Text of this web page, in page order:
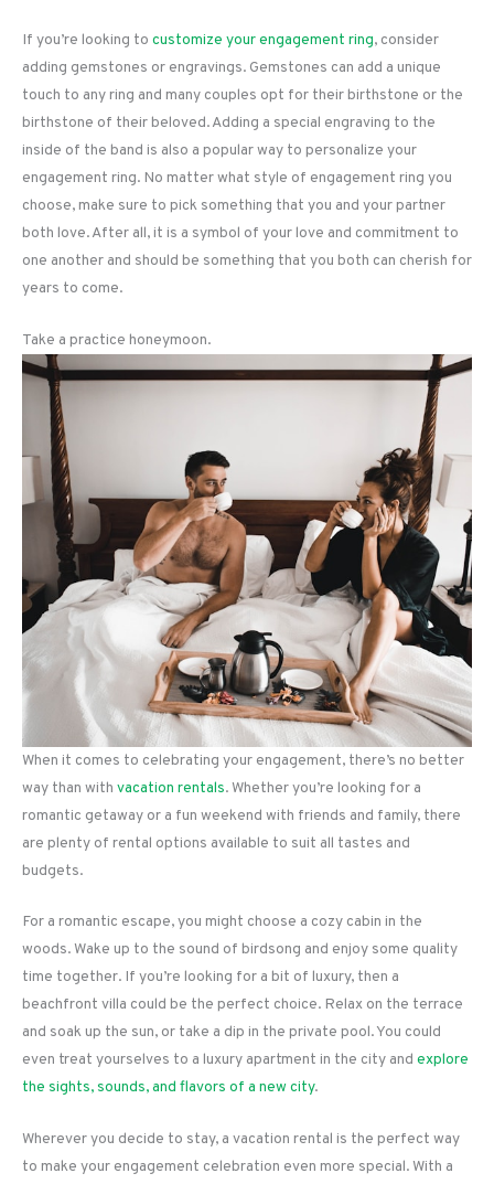
If you’re looking to customize your engagement ring, consider
adding gemstones or engravings. Gemstones can add a unique
touch to any ring and many couples opt for their birthstone or the
birthstone of their beloved. Adding a special engraving to the
inside of the band is also a popular way to personalize your
engagement ring. No matter what style of engagement ring you
choose, make sure to pick something that you and your partner
both love. After all, it is a symbol of your love and commitment to
one another and should be something that you both can cherish for
years to come.
Take a practice honeymoon.
When it comes to celebrating your engagement, there’s no better
way than with vacation rentals. Whether you’re looking for a
romantic getaway or a fun weekend with friends and family, there
are plenty of rental options available to suit all tastes and
budgets.
For a romantic escape, you might choose a cozy cabin in the
woods. Wake up to the sound of birdsong and enjoy some quality
time together. If you’re looking for a bit of luxury, then a
beachfront villa could be the perfect choice. Relax on the terrace
and soak up the sun, or take a dip in the private pool. You could
even treat yourselves to a luxury apartment in the city and explore
the sights, sounds, and flavors of a new city.
Wherever you decide to stay, a vacation rental is the perfect way
to make your engagement celebration even more special. With a